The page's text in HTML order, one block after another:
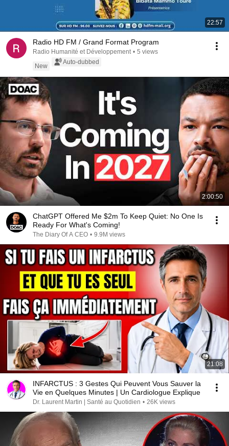
22:57
Radio HD FM / Grand Format Program
Radio Humanité et Développement • 5 views
New
Auto-dubbed
2:00:50
ChatGPT Offered Me $2m To Keep Quiet: No One Is
Ready For What's Coming!
The Diary Of A CEO • 9.9M views
21:08
INFARCTUS : 3 Gestes Qui Peuvent Vous Sauver la
Vie en Quelques Minutes | Un Cardiologue Explique
Dr. Laurent Martin | Santé au Quotidien • 26K views